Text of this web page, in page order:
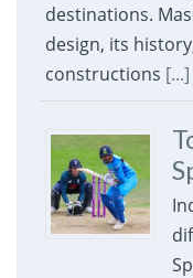
destinations.
design, its
constructions [...]